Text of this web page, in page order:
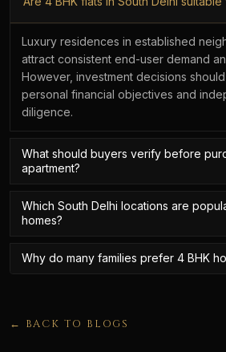
Luxury residences in established
attract consistent end-user demand
However, investment decisions
personal financial objectives and
diligence.
What should buyers verify before
apartment?
Which South Delhi locations are
homes?
Why do many families prefer 4 BHK
← BACK TO BLOGS